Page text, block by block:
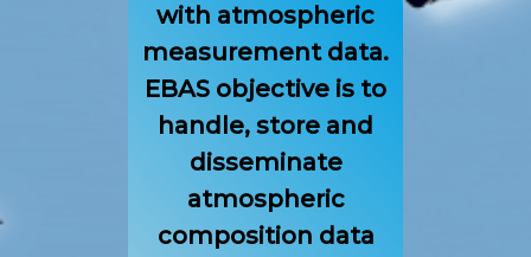
with atmospheric
measurement data.
EBAS objective is to
handle, store and
disseminate
atmospheric
composition data